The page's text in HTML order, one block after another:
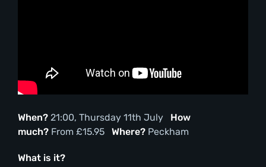
When? 21:00, Thursday 11th July How
much? From £15.95 Where?Peckham
What is it?